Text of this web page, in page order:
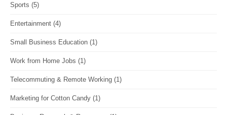
Sports (5)
Entertainment (4)
Small Business Education (1)
Work from Home Jobs (1)
Telecommuting & Remote Working (1)
Marketing for Cotton Candy (1)